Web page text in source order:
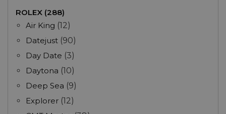
ROLEX (288)
Air King (12)
Datejust (90)
Day Date (3)
Daytona (10)
Deep Sea (9)
Explorer (12)